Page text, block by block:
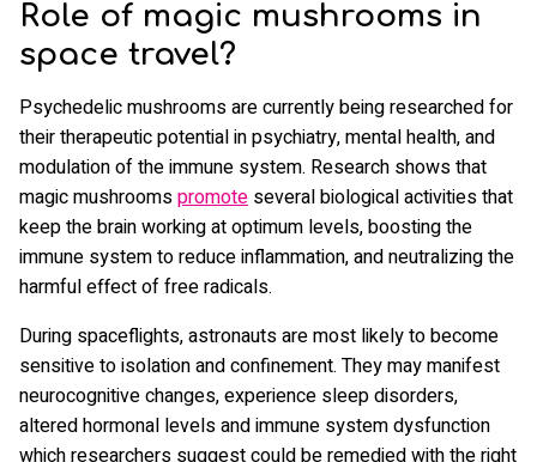
Role of magic mushrooms in
space travel?
Psychedelic mushrooms are currently being researched for
their therapeutic potential in psychiatry, mental health, and
modulation of the immune system. Research shows that
magic mushroomspromote several biological activities that
keep the brain working at optimum levels, boosting the
immune system to reduce inflammation, and neutralizing the
harmful effect of free radicals.
During spaceflights, astronauts are most likely to become
sensitive to isolation and confinement. They may manifest
neurocognitive changes, experience sleep disorders,
altered hormonal levels and immune system dysfunction
which researchers suggest could be remedied with the right